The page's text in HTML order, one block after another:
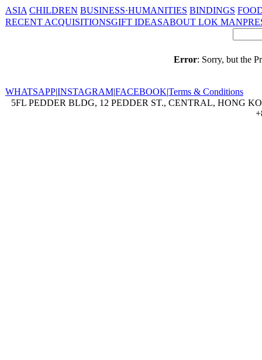
ASIA CHILDREN BUSINESS·HUMANITIES BINDINGS
RECENT ACQUISITIONSGIFT IDEASABOUT LOK MAN
Error: Sorry, but the
WHATSAPP|INSTAGRAM|FACEBOOK|Terms & Conditions
5FL PEDDER BLDG, 12 PEDDER ST., CENTRAL, HONG